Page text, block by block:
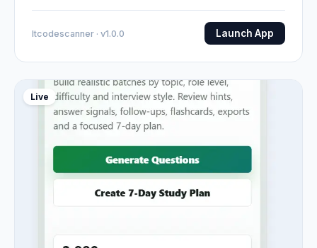
Itcodescanner · v1.0.0 Launch App
Live